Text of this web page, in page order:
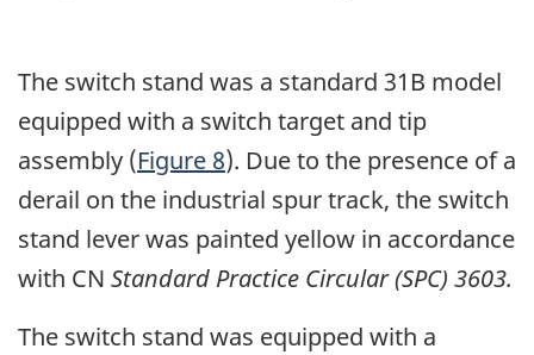
The switch stand was a standard 31B model
equipped with a switch target and tip
assembly (Figure 8). Due to the presence of a
derail on the industrial spur track, the switch
stand lever was painted yellow in accordance
with CN Standard Practice Circular (SPC) 3603.
The switch stand was equipped with a